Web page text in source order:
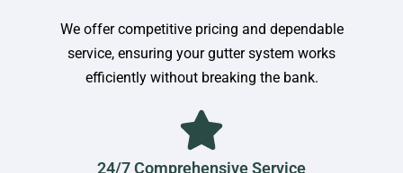
We offer competitive pricing and dependable
service, ensuring your gutter system works
efficiently without breaking the bank.
24/7 Comprehensive Service